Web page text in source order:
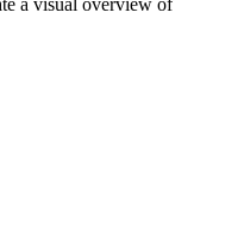
a visual overview of